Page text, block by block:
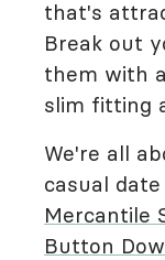
that's
Break out
them with
slim fitting
We're all
casual
Mercantile
Button